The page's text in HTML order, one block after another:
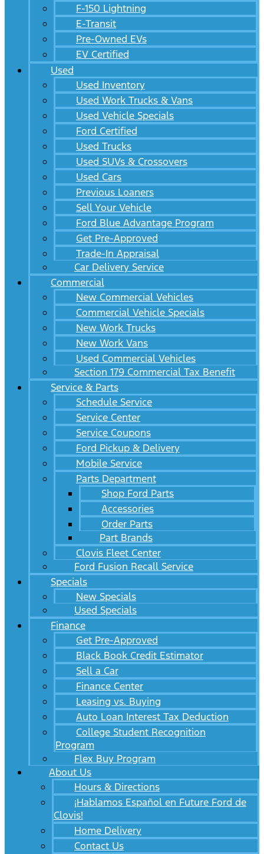
F-150 Lightning
E-Transit
Pre-Owned EVs
EV Certified
Used
Used Inventory
Used Work Trucks & Vans
Used Vehicle Specials
Ford Certified
Used Trucks
Used SUVs & Crossovers
Used Cars
Previous Loaners
Sell Your Vehicle
Ford Blue Advantage Program
Get Pre-Approved
Trade-In Appraisal
Car Delivery Service
Commercial
New Commercial Vehicles
Commercial Vehicle Specials
New Work Trucks
New Work Vans
Used Commercial Vehicles
Section 179 Commercial Tax Benefit
Service & Parts
Schedule Service
Service Center
Service Coupons
Ford Pickup & Delivery
Mobile Service
Parts Department
Shop Ford Parts
Accessories
Order Parts
Part Brands
Clovis Fleet Center
Ford Fusion Recall Service
Specials
New Specials
Used Specials
Finance
Get Pre-Approved
Black Book Credit Estimator
Sell a Car
Finance Center
Leasing vs. Buying
Auto Loan Interest Tax Deduction
College Student Recognition
Program
Flex Buy Program
About Us
Hours & Directions
¡Hablamos Español en Future Ford de
Clovis!
Home Delivery
Contact Us